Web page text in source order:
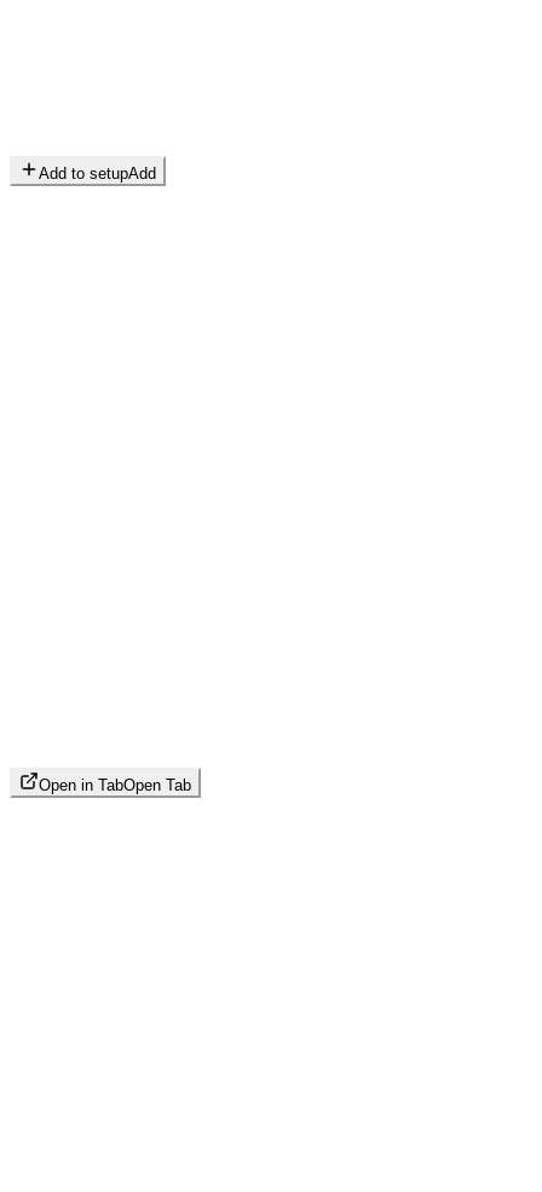
Add to setupAdd
Open in TabOpen Tab